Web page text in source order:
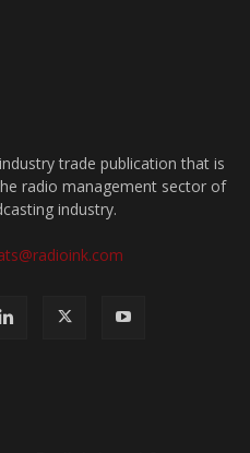
trade publication that is
radio management sector of
industry.